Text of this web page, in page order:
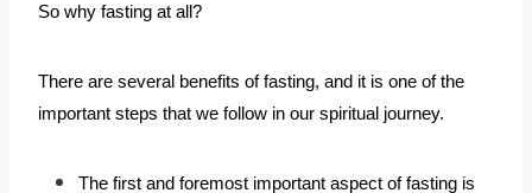
So why fasting at all?
There are several benefits of fasting, and it is one of the
important steps that we follow in our spiritual journey.
The first and foremost important aspect of fasting is